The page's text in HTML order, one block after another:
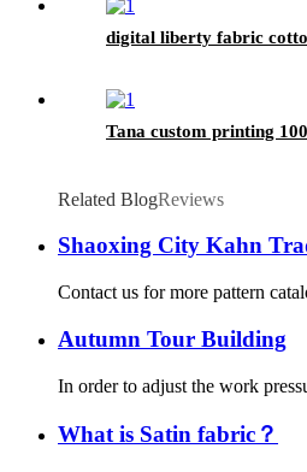
digital liberty fabric
Tana custom printing
Related BlogReviews
Shaoxing City Kahn
Contact us for more pattern
Autumn Tour Building
In order to adjust the work
What is Satin fabric？